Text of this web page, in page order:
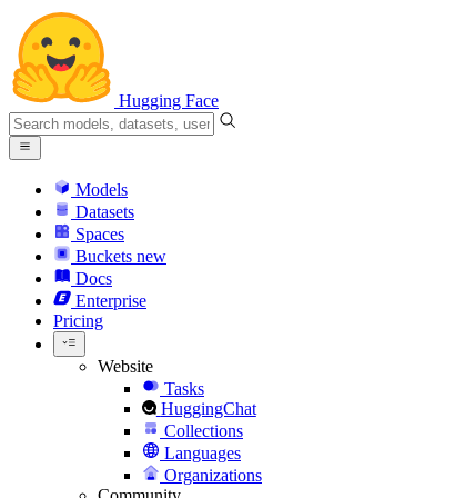
Hugging Face
Models
Datasets
Spaces
Buckets new
Docs
Enterprise
Pricing
Website
Tasks
HuggingChat
Collections
Languages
Organizations